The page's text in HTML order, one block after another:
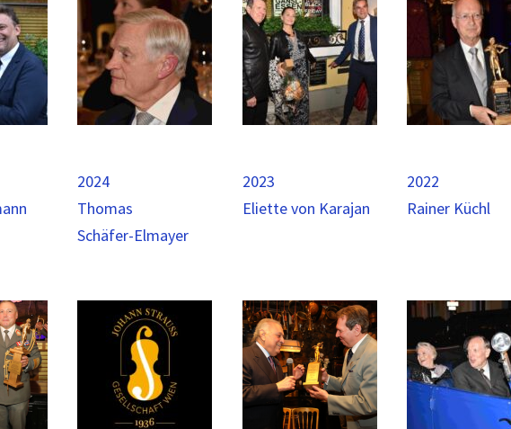
2024
Thomas
Schäfer-Elmayer
2023
Eliette von Karajan
2022
Rainer Küchl